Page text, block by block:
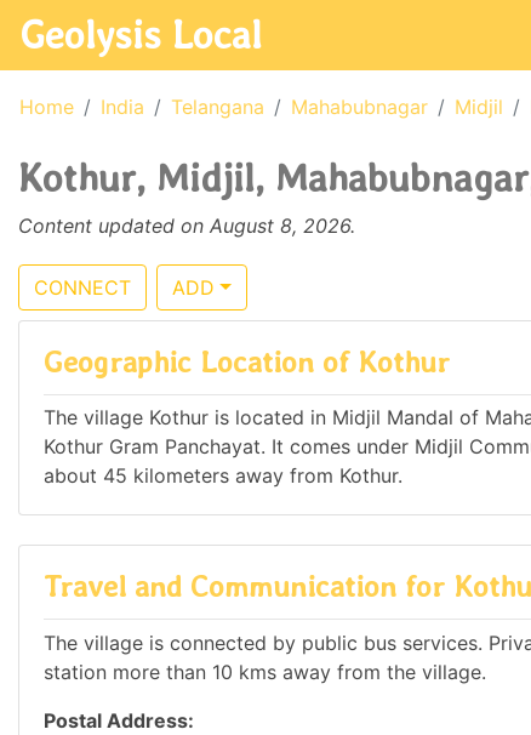
Geolysis Local
Home India Telangana Mahabubnagar Midjil
Kothur, Midjil,
Content updated on August 8, 2026.
CONNECT ADD
Geographic Location of Kothur
The village Kothur is located in Midjil Mandal of
Kothur Gram Panchayat. It comes under Midjil
about 45 kilometers away from Kothur.
Travel and Communication for
The village is connected by public bus services.
station more than 10 kms away from the village.
Postal Address: